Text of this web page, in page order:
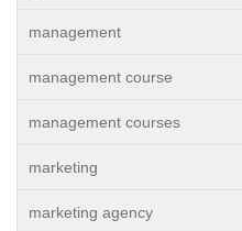
management
management course
management courses
marketing
marketing agency